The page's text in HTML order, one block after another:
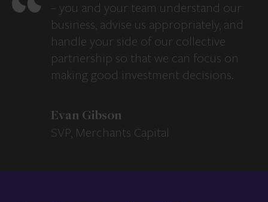
– you and your team understand our
business, advise us appropriately, and
handle your side of our collective
partnership so that we can focus on
making good investment decisions.
Evan Gibson
SVP, Merchants Capital